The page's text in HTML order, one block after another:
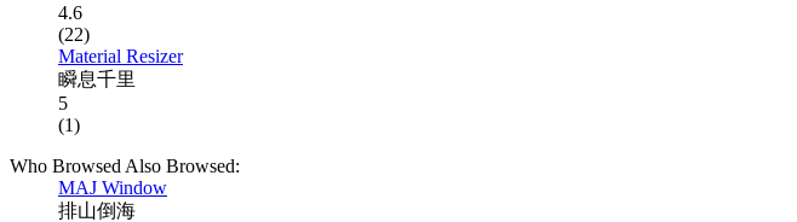
4.6
(22)
Material Resizer
瞬息千里
5
(1)
Who Browsed Also Browsed:
MAJ Window
排山倒海